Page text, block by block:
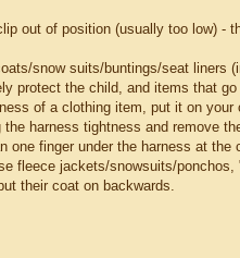
out of position (usually too low) -
snow suits/buntings/seat liners
protect the child, and items that
of a clothing item, put it on
the harness tightness and remove
one finger under the harness at
fleece jackets/snowsuits/
their coat on backwards.